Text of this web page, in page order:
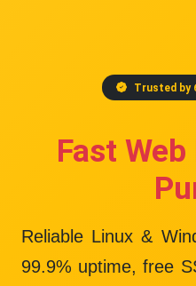
Trusted by
Fast
Reliable Linux &
99.9% uptime, free